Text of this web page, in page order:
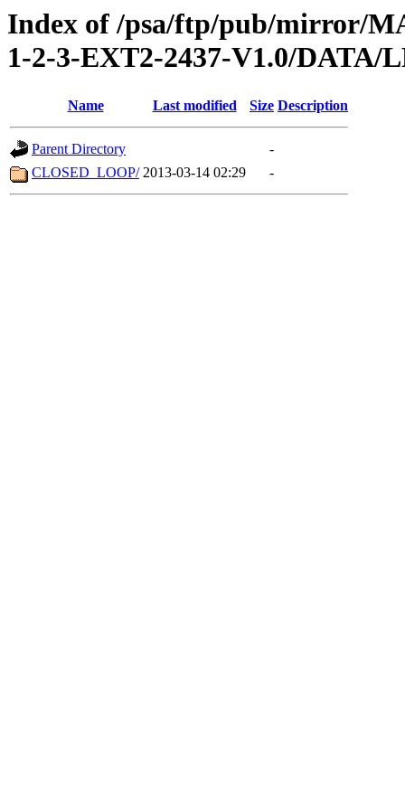
Index of /psa/ftp/pub/mirror/
1-2-3-EXT2-2437-V1.0/DATA/
Name Last modified Size Description
Parent Directory
-
CLOSED_LOOP/ 2013-03-14 02:29 -